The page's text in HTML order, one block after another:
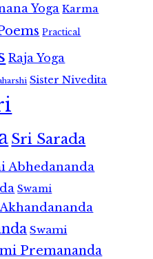
Yoga Karma
Practical
Raja Yoga
Sister Nivedita
Sri Sarada
Abhedananda
Swami
Swami
Premananda